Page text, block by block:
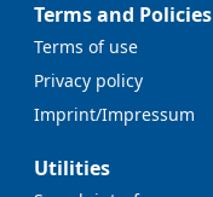
Terms and Policies
Terms of use
Privacy policy
Imprint/Impressum
Utilities